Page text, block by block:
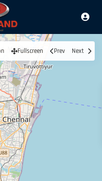
Fullscreen Prev Next